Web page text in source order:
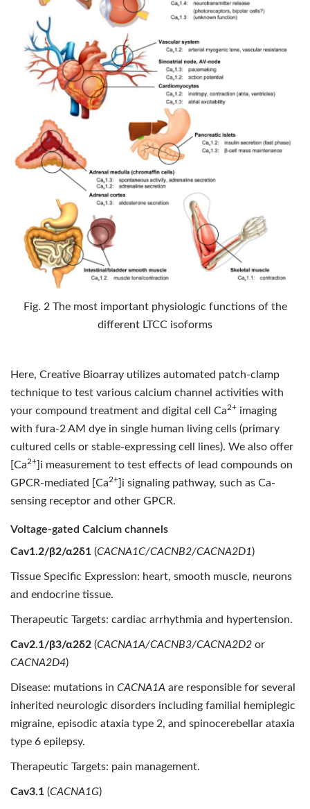
Fig. 2 The most important physiologic functions of the
different LTCC isoforms
Here, Creative Bioarray utilizes automated patch-clamp
technique to test various calcium channel activities with
your compound treatment and digital cell Ca2+ imaging
with fura-2 AM dye in single human living cells (primary
cultured cells or stable-expressing cell lines). We also offer
[Ca2+]i measurement to test effects of lead compounds on
GPCR-mediated [Ca2+]i signaling pathway, such as Ca-
sensing receptor and other GPCR.
Voltage-gated Calcium channels
Cav1.2/β2/α2δ1 (CACNA1C/CACNB2/CACNA2D1)
Tissue Specific Expression: heart, smooth muscle, neurons
and endocrine tissue.
Therapeutic Targets: cardiac arrhythmia and hypertension.
Cav2.1/β3/α2δ2 (CACNA1A/CACNB3/CACNA2D2 or
CACNA2D4)
Disease: mutations in CACNA1A are responsible for several
inherited neurologic disorders including familial hemiplegic
migraine, episodic ataxia type 2, and spinocerebellar ataxia
type 6 epilepsy.
Therapeutic Targets: pain management.
Cav3.1 (CACNA1G)